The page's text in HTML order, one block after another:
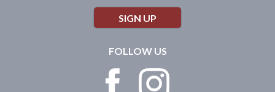
SIGN UP
FOLLOW US